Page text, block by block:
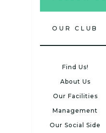
OUR CLUB
Find Us!
About Us
Our Facilities
Management
Our Social Side